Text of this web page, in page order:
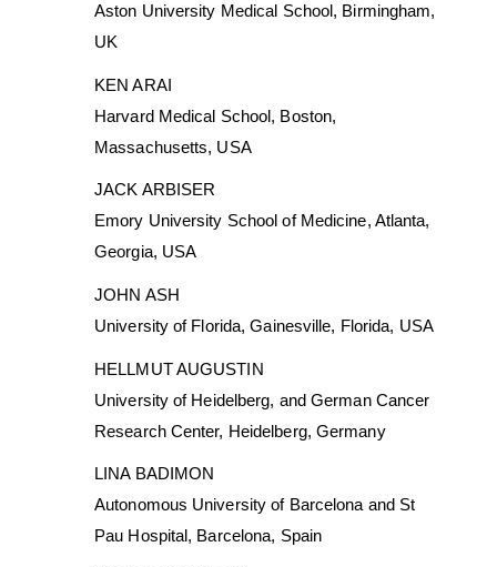
Aston University Medical School, Birmingham,
UK
KEN ARAI
Harvard Medical School, Boston,
Massachusetts, USA
JACK ARBISER
Emory University School of Medicine, Atlanta,
Georgia, USA
JOHN ASH
University of Florida, Gainesville, Florida, USA
HELLMUT AUGUSTIN
University of Heidelberg, and German Cancer
Research Center, Heidelberg, Germany
LINA BADIMON
Autonomous University of Barcelona and St
Pau Hospital, Barcelona, Spain